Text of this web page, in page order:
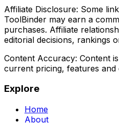
Affiliate Disclosure: Some
ToolBinder may earn a
purchases. Affiliate
editorial decisions, rankings
Content Accuracy: Content
current pricing, features and
Explore
Home
About